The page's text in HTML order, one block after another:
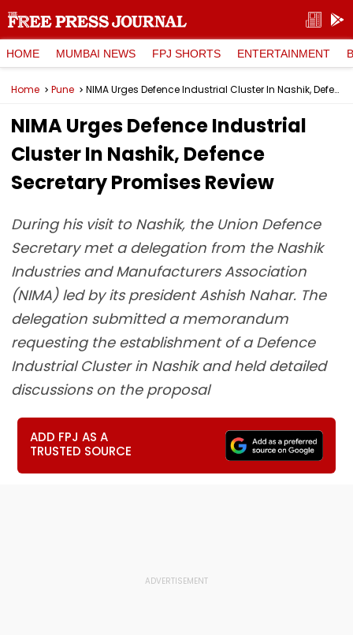
HOME MUMBAI NEWS FPJ SHORTS ENTERTAINMENT
Home Pune NIMA Urges Defence Industrial Cluster In Nashik, Defence Secretary Promises Review
NIMA Urges Defence Industrial
Cluster In Nashik, Defence
Secretary Promises Review
During his visit to Nashik, the Union Defence
Secretary met a delegation from the Nashik
Industries and Manufacturers Association
(NIMA) led by its president Ashish Nahar. The
delegation submitted a memorandum
requesting the establishment of a Defence
Industrial Cluster in Nashik and held detailed
discussions on the proposal
ADD FPJ AS A
TRUSTED SOURCE